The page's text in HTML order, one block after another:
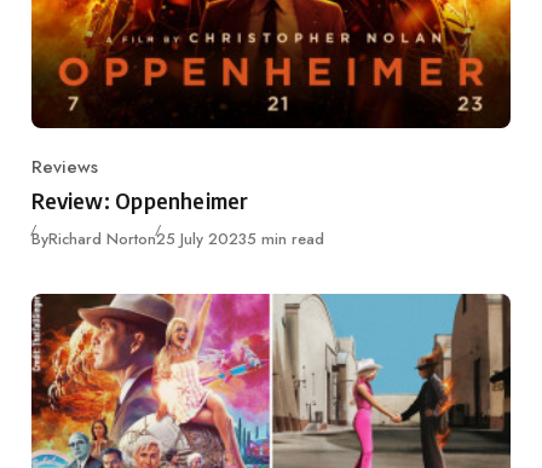
Category
Reviews
Review: Oppenheimer
ByRichard NortonPublished
25 July 20235 min read